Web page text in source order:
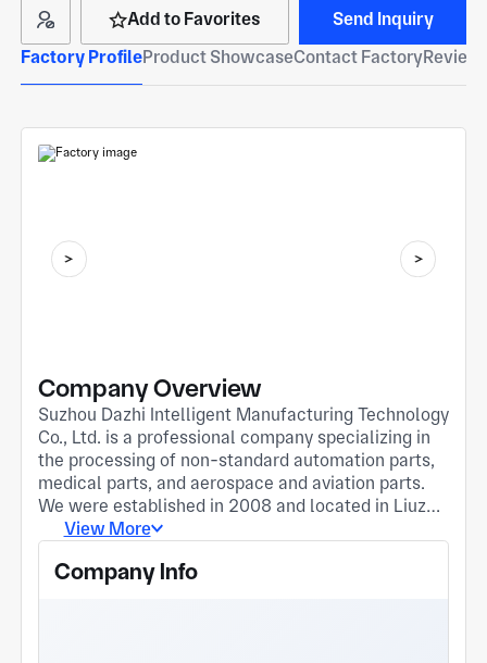
Add to Favorites
Send Inquiry
Factory ProfileProduct ShowcaseContact Factory
Company Overview
Suzhou Dazhi Intelligent Manufacturing Technology
Co., Ltd. is a professional company specializing in
the processing of non-standard automation parts,
medical parts, and aerospace and aviation parts.
We were established in 2008 and located in Liuzhi
Town, Suzhou City, Jiangsu Province, covering an
30 people, including more than 10 technical
View More
Company Info